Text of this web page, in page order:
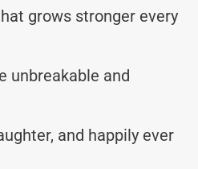
grows stronger every
unbreakable and
and happily ever